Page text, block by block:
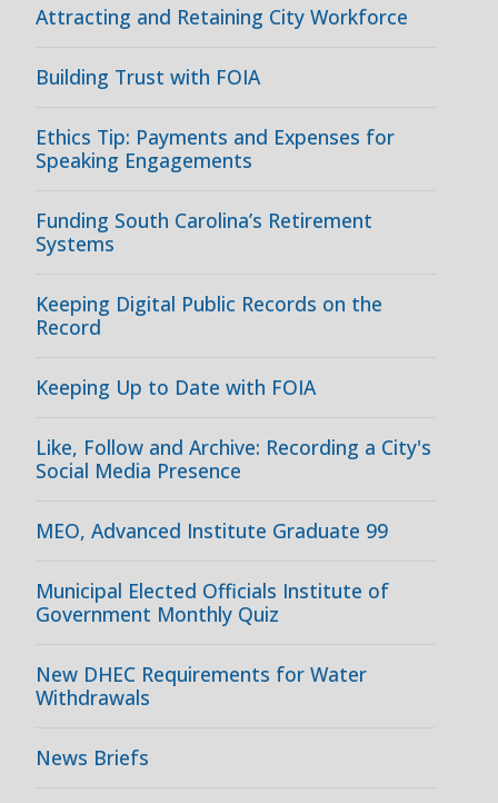
Attracting and Retaining City Workforce
Building Trust with FOIA
Ethics Tip: Payments and Expenses for
Speaking Engagements
Funding South Carolina’s Retirement
Systems
Keeping Digital Public Records on the
Record
Keeping Up to Date with FOIA
Like, Follow and Archive: Recording a City's
Social Media Presence
MEO, Advanced Institute Graduate 99
Municipal Elected Officials Institute of
Government Monthly Quiz
New DHEC Requirements for Water
Withdrawals
News Briefs